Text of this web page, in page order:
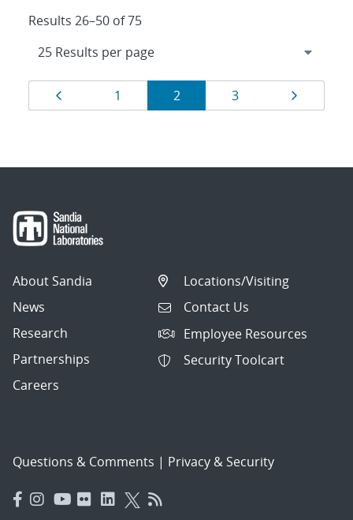
Results 26–50 of 75
Results
navigation
Page
1 Page
2 Page
3
About Sandia
News
Research
Partnerships
Careers
Locations/Visiting
Contact Us
Employee Resources
Security Toolcart
Questions & Comments | Privacy & Security